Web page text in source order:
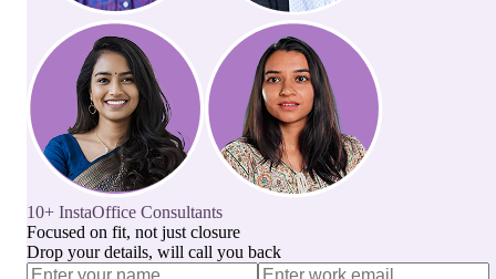
10+ InstaOffice Consultants
Focused on fit, not just closure
Drop your details, will call you back